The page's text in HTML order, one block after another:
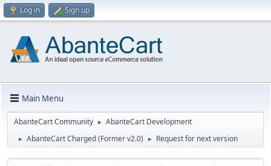
Log in Sign up
Main Menu
AbanteCart Community ► AbanteCart Development
► AbanteCart Charged (Former v2.0) ► Request for next version